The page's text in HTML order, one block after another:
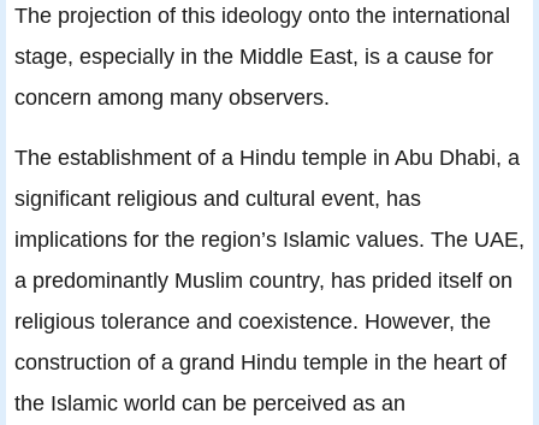
The projection of this ideology onto the international
stage, especially in the Middle East, is a cause for
concern among many observers.
The establishment of a Hindu temple in Abu Dhabi, a
significant religious and cultural event, has
implications for the region’s Islamic values. The UAE,
a predominantly Muslim country, has prided itself on
religious tolerance and coexistence. However, the
construction of a grand Hindu temple in the heart of
the Islamic world can be perceived as an